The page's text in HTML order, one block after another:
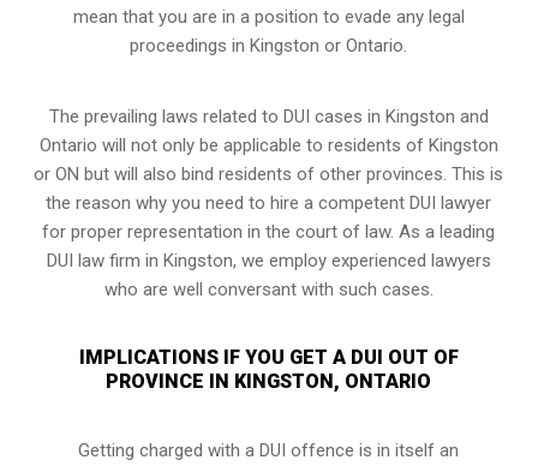
mean that you are in a position to evade any legal
proceedings in Kingston or Ontario.
The prevailing laws related to DUI cases in Kingston and
Ontario will not only be applicable to residents of Kingston
or ON but will also bind residents of other provinces. This is
the reason why you need to hire a competent DUI lawyer
for proper representation in the court of law. As a leading
DUI law firm in Kingston, we employ experienced lawyers
who are well conversant with such cases.
IMPLICATIONS IF YOU GET A DUI OUT OF
PROVINCE IN KINGSTON, ONTARIO
Getting charged with a DUI offence is in itself an